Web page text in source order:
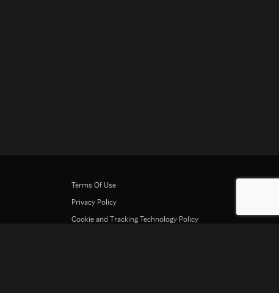
Terms Of Use
Privacy Policy
Cookie and Tracking Technology Policy